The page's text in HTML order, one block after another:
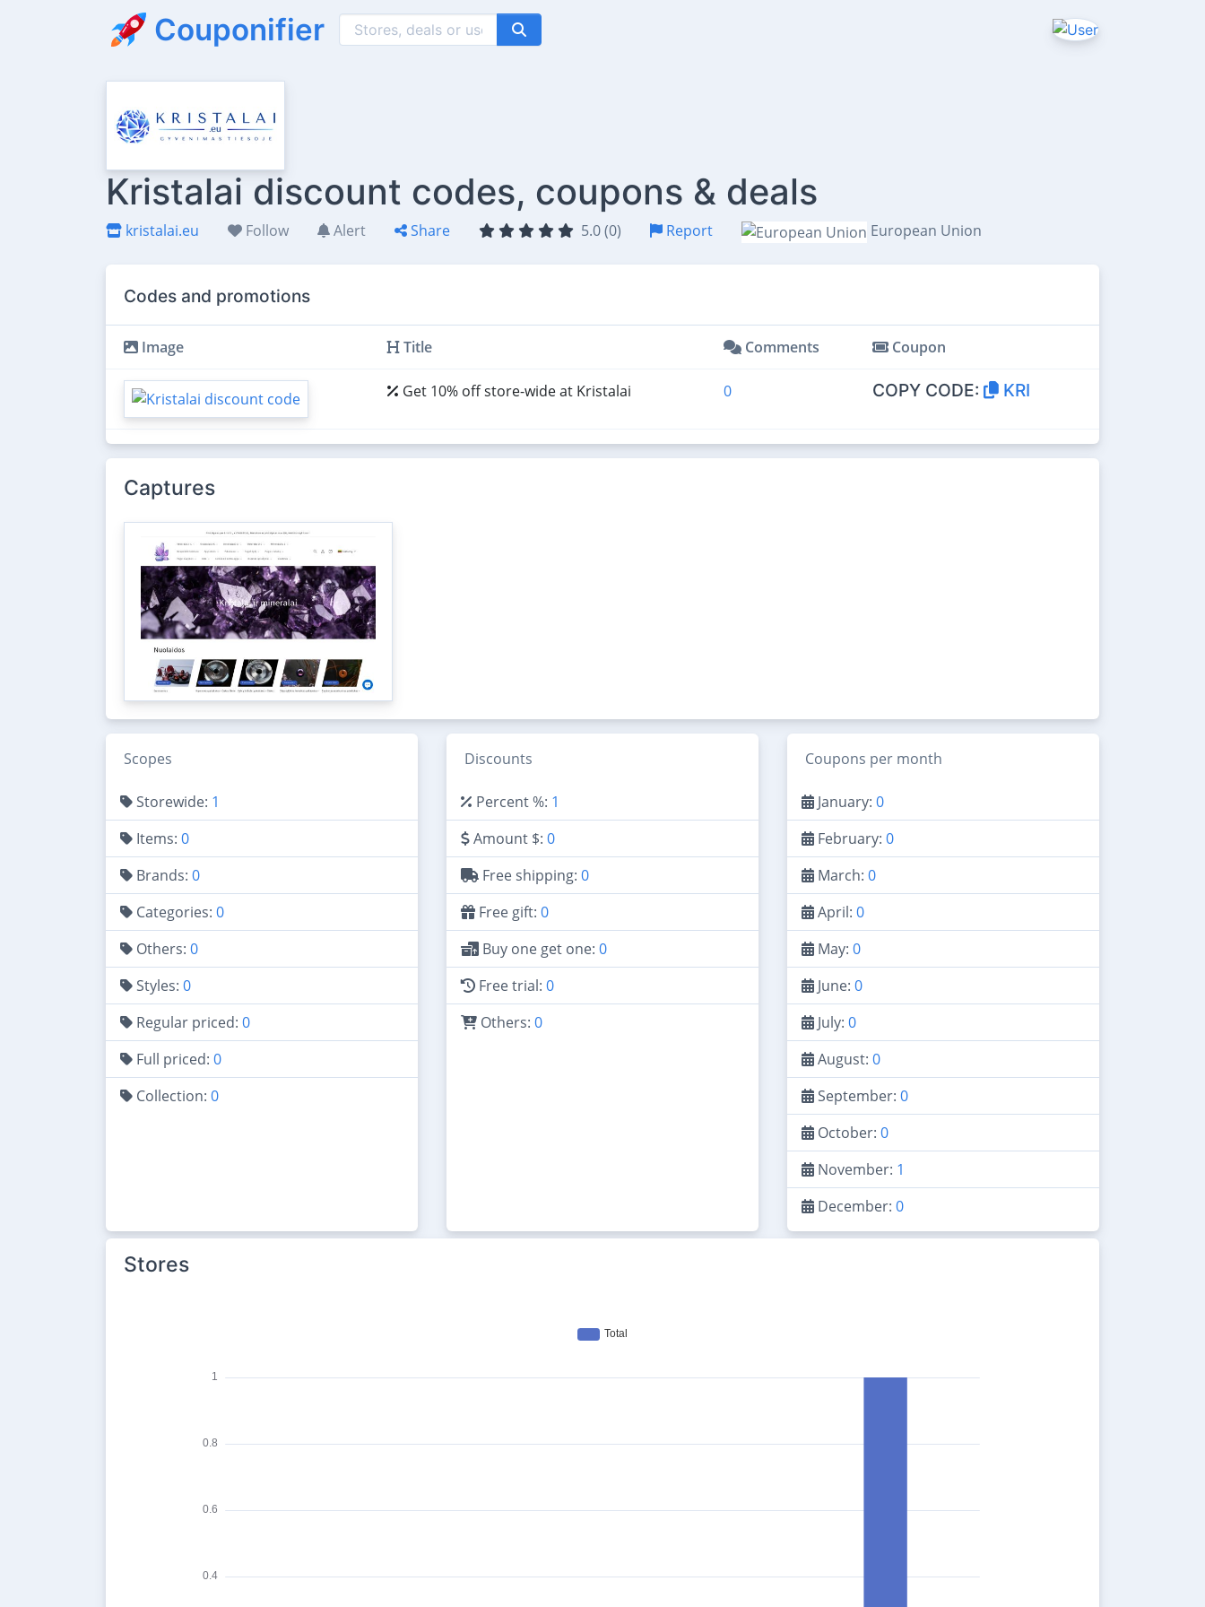
Couponifier
Kristalai discount codes, coupons & deals
kristalai.eu Follow Alert Share 5.0 (0) Report European Union
Codes and promotions
Image Title Comments Coupon
Get 10% off store-wide at Kristalai 0 COPY CODE: KRI
Captures
Scopes
Storewide: 1
Items: 0
Brands: 0
Categories: 0
Others: 0
Styles: 0
Regular priced: 0
Full priced: 0
Collection: 0
Discounts
Percent %: 1
Amount $: 0
Free shipping: 0
Free gift: 0
Buy one get one: 0
Free trial: 0
Others: 0
Coupons per month
January: 0
February: 0
March: 0
April: 0
May: 0
June: 0
July: 0
August: 0
September: 0
October: 0
November: 1
December: 0
Stores